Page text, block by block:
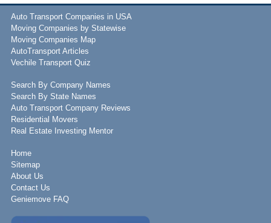
Auto Transport Companies in USA
Moving Companies by Statewise
Moving Companies Map
AutoTransport Articles
Vechile Transport Quiz
Search By Company Names
Search By State Names
Auto Transport Company Reviews
Residential Movers
Real Estate Investing Mentor
Home
Sitemap
About Us
Contact Us
Geniemove FAQ